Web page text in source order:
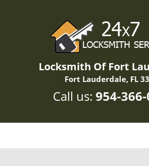
Locksmith Of Fort
Fort Lauderdale, FL
Call us: 954-